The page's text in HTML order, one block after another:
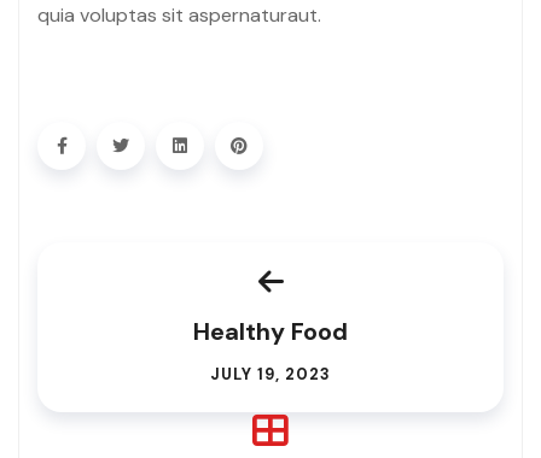
quia voluptas sit aspernaturaut.
Healthy Food
JULY 19, 2023